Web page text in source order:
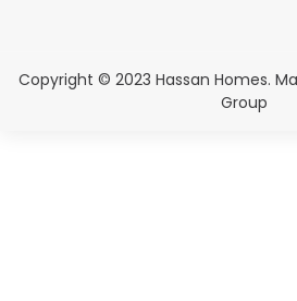
Copyright © 2023 Hassan Homes.
Group